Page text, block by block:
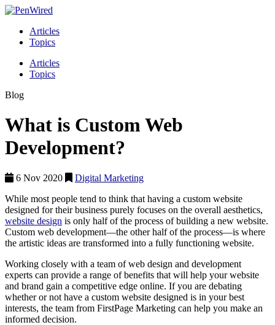
Articles
Topics
Articles
Topics
Blog
What is Custom Web
Development?
6 Nov 2020
Digital Marketing
While most people tend to think that having a custom website
designed for their business purely focuses on the overall aesthetics,
website design is only half of the process of building a new website.
Custom web development—the other half of the process—is where
the artistic ideas are transformed into a fully functioning website.
Working closely with a team of web design and development
experts can provide a range of benefits that will help your website
and brand gain a competitive edge online. If you are debating
whether or not have a custom website designed is in your best
interests, the team from FirstPage Marketing can help you make an
informed decision.